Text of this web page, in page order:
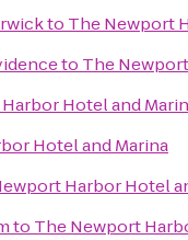
to The Newport
to The
Hotel and
Hotel and Marina
Harbor Hotel
to The Newport